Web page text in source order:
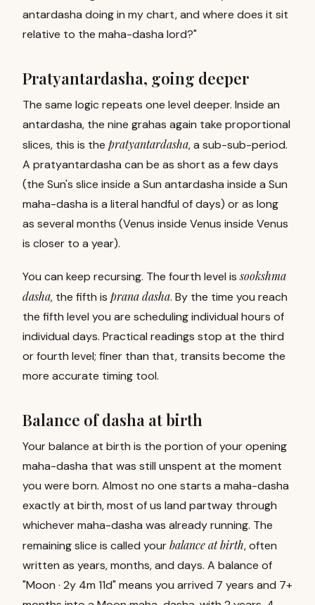
antardasha doing in my chart, and where does it sit
relative to the maha-dasha lord?"
Pratyantardasha, going deeper
The same logic repeats one level deeper. Inside an
antardasha, the nine grahas again take proportional
slices, this is the pratyantardasha, a sub-sub-period.
A pratyantardasha can be as short as a few days
(the Sun's slice inside a Sun antardasha inside a Sun
maha-dasha is a literal handful of days) or as long
as several months (Venus inside Venus inside Venus
is closer to a year).
You can keep recursing. The fourth level is sookshma
dasha, the fifth is prana dasha. By the time you reach
the fifth level you are scheduling individual hours of
individual days. Practical readings stop at the third
or fourth level; finer than that, transits become the
more accurate timing tool.
Balance of dasha at birth
Your balance at birth is the portion of your opening
maha-dasha that was still unspent at the moment
you were born. Almost no one starts a maha-dasha
exactly at birth, most of us land partway through
whichever maha-dasha was already running. The
remaining slice is called yourbalance at birth, often
written as years, months, and days. A balance of
"Moon · 2y 4m 11d" means you arrived 7 years and 7+